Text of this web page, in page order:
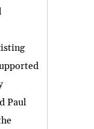
Paul